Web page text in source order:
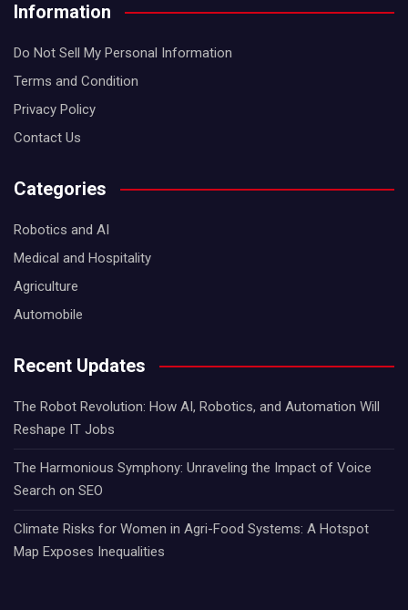
Information
Do Not Sell My Personal Information
Terms and Condition
Privacy Policy
Contact Us
Categories
Robotics and AI
Medical and Hospitality
Agriculture
Automobile
Recent Updates
The Robot Revolution: How AI, Robotics, and Automation Will
Reshape IT Jobs
The Harmonious Symphony: Unraveling the Impact of Voice
Search on SEO
Climate Risks for Women in Agri-Food Systems: A Hotspot
Map Exposes Inequalities